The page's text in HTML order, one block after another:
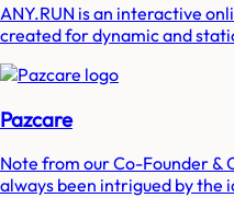
ANY.RUN is an interactive
created for dynamic and
Pazcare
Note from our Co-Founder &
always been intrigued by the